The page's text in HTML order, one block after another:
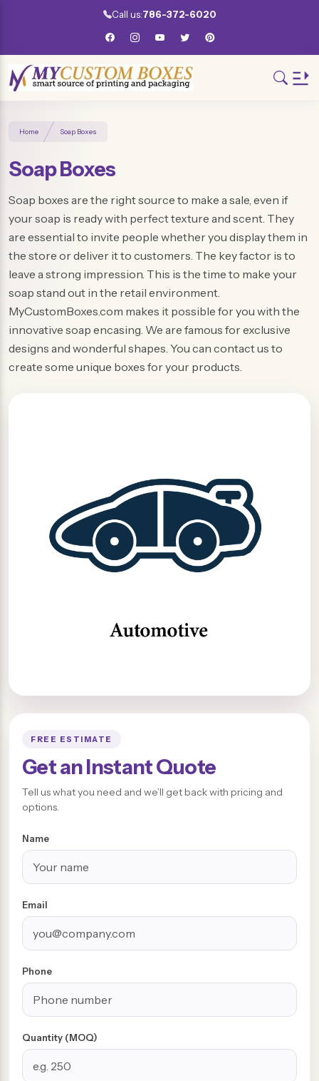
Call us:786-372-6020
Home Soap Boxes
Soap Boxes
Soap boxes are the right source to make a sale, even if
your soap is ready with perfect texture and scent. They
are essential to invite people whether you display them in
the store or deliver it to customers. The key factor is to
leave a strong impression. This is the time to make your
soap stand out in the retail environment.
MyCustomBoxes.com makes it possible for you with the
innovative soap encasing. We are famous for exclusive
designs and wonderful shapes. You can contact us to
create some unique boxes for your products.
FREE ESTIMATE
Get an Instant Quote
Tell us what you need and we’ll get back with pricing and
options.
Name
Email
Phone
Quantity (MOQ)